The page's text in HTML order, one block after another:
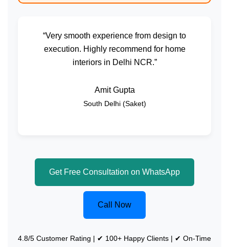
“Very smooth experience from design to
execution. Highly recommend for home
interiors in Delhi NCR.”
Amit Gupta
South Delhi (Saket)
Get Free Consultation on WhatsApp
Call Now
4.8/5 Customer Rating | ✔ 100+ Happy Clients | ✔ On-Time